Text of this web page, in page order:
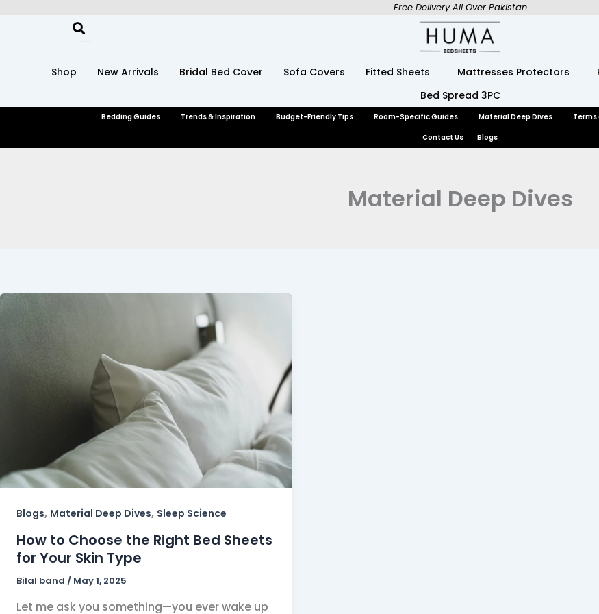
Free Delivery All Over Pakistan
Shop New Arrivals Bridal Bed Cover Sofa Covers Fitted Sheets Mattresses Protectors
Bed Spread 3PC
Bedding Guides Trends & Inspiration Budget-Friendly Tips Room-Specific Guides Material Deep Dives
Contact Us
Blogs
Material Deep Dives
Blogs, Material Deep Dives, Sleep Science
How to Choose the Right Bed Sheets
for Your Skin Type
Bilal band / May 1, 2025
Let me ask you something—you ever wake up